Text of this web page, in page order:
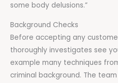
some body delusions.”
Background Checks
Before accepting any
thoroughly investigates see
example many techniques
criminal background. The